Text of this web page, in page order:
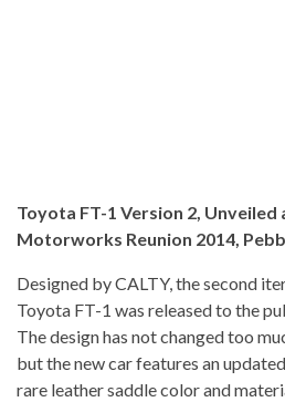
Toyota FT-1 Version 2,
Motorworks Reunion 2014,
Designed by CALTY, the second
Toyota FT-1 was released to the
The design has not changed too
but the new car features an
rare leather saddle color and